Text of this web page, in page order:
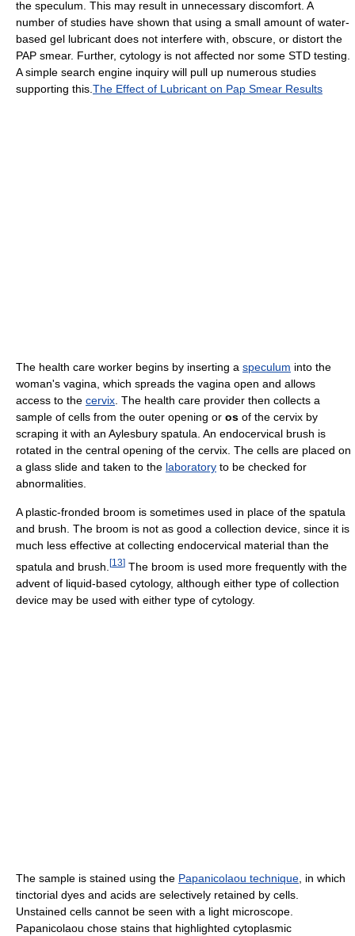
the speculum. This may result in unnecessary discomfort. A
number of studies have shown that using a small amount of water-
based gel lubricant does not interfere with, obscure, or distort the
PAP smear. Further, cytology is not affected nor some STD testing.
A simple search engine inquiry will pull up numerous studies
supporting this.The Effect of Lubricant on Pap Smear Results
The health care worker begins by inserting a speculum into the
woman's vagina, which spreads the vagina open and allows
access to the cervix. The health care provider then collects a
sample of cells from the outer opening or os of the cervix by
scraping it with an Aylesbury spatula. An endocervical brush is
rotated in the central opening of the cervix. The cells are placed on
a glass slide and taken to the laboratory to be checked for
abnormalities.
A plastic-fronded broom is sometimes used in place of the spatula
and brush. The broom is not as good a collection device, since it is
much less effective at collecting endocervical material than the
spatula and brush. [13] The broom is used more frequently with the
advent of liquid-based cytology, although either type of collection
device may be used with either type of cytology.
The sample is stained using the Papanicolaou technique , in which
tinctorial dyes and acids are selectively retained by cells.
Unstained cells cannot be seen with a light microscope.
Papanicolaou chose stains that highlighted cytoplasmic